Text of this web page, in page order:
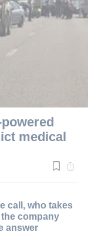
medical
call, who takes
company
answer